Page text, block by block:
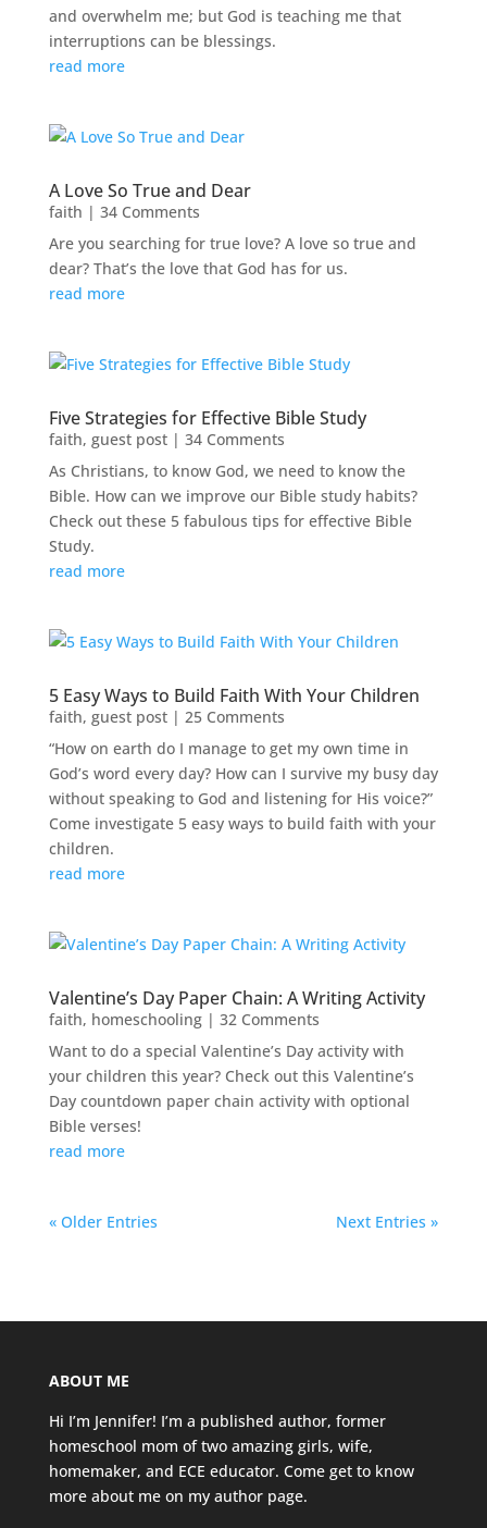
and overwhelm me; but God is teaching me that
interruptions can be blessings.
read more
A Love So True and Dear
faith | 34 Comments
Are you searching for true love? A love so true and
dear? That’s the love that God has for us.
read more
Five Strategies for Effective Bible Study
faith, guest post| 34 Comments
As Christians, to know God, we need to know the
Bible. How can we improve our Bible study habits?
Check out these 5 fabulous tips for effective Bible
Study.
read more
5 Easy Ways to Build Faith With Your Children
faith, guest post| 25 Comments
“How on earth do I manage to get my own time in
God’s word every day? How can I survive my busy day
without speaking to God and listening for His voice?”
Come investigate 5 easy ways to build faith with your
children.
read more
Valentine’s Day Paper Chain: A Writing Activity
faith, homeschooling| 32 Comments
Want to do a special Valentine’s Day activity with
your children this year? Check out this Valentine’s
Day countdown paper chain activity with optional
Bible verses!
read more
« Older Entries Next Entries »
ABOUT ME
Hi I’m Jennifer! I’m a published author, former
homeschool mom of two amazing girls, wife,
homemaker, and ECE educator. Come get to know
more about me on my author page.